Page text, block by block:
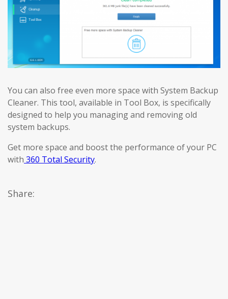
You can also free even more space with System Backup
Cleaner. This tool, available in Tool Box, is specifically
designed to help you managing and removing old
system backups.
Get more space and boost the performance of your PC
with 360 Total Security.
Share: